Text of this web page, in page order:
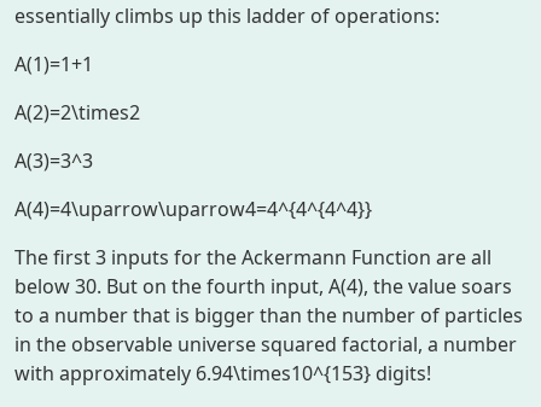
essentially climbs up this ladder of operations:
A(1)=1+1
A(2)=2\times2
A(3)=3^3
A(4)=4\uparrow\uparrow4=4^{4^{4^4}}
The first 3 inputs for the Ackermann Function are all
below 30. But on the fourth input, A(4), the value soars
to a number that is bigger than the number of particles
in the observable universe squared factorial, a number
with approximately 6.94\times10^{153} digits!